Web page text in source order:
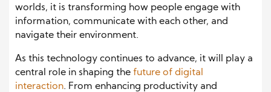
worlds, it is transforming how people engage with
information, communicate with each other, and
navigate their environment.
As this technology continues to advance, it will play a
central role in shaping the future of digital
interaction. From enhancing productivity and